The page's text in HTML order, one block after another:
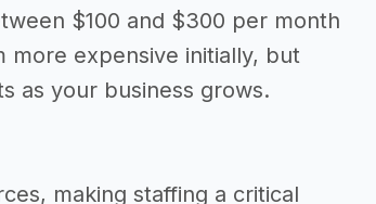
$100 and $300 per month
more expensive initially, but
as your business grows.
making staffing a critical